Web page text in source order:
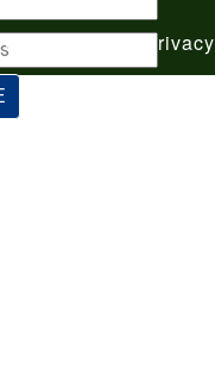
Terms of Use|Privacy